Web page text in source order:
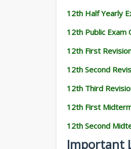
12th Half Yearly
12th Public Exam
12th First
12th Second
12th Third
12th First
12th Second
Important